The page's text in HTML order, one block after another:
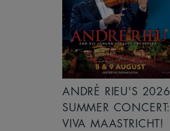
ANDRÉ RIEU’S 2026
CHRISTMAS
CONCERT: LET IT